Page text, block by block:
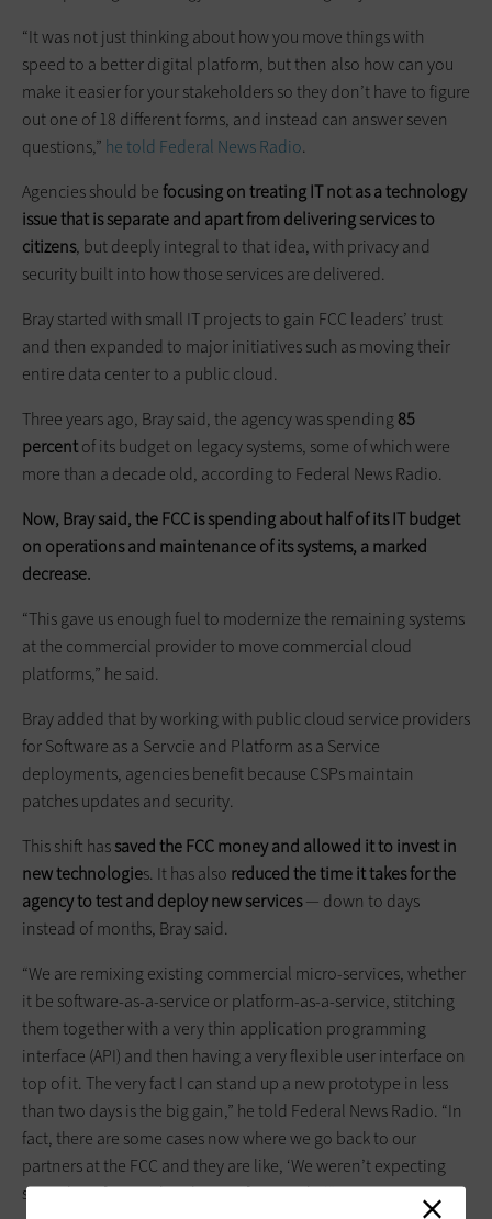
“It was not just thinking about how you move things with
speed to a better digital platform, but then also how can you
make it easier for your stakeholders so they don’t have to figure
out one of 18 different forms, and instead can answer seven
questions,” he told Federal News Radio.
Agencies should befocusing on treating IT not as a technology
issue that is separate and apart from delivering services to
citizens, but deeply integral to that idea, with privacy and
security built into how those services are delivered.
Bray started with small IT projects to gain FCC leaders’ trust
and then expanded to major initiatives such as moving their
entire data center to a public cloud.
Three years ago, Bray said, the agency was spending85
percentof its budget on legacy systems, some of which were
more than a decade old, according to Federal News Radio.
Now, Bray said, the FCC is spending about half of its IT budget
on operations and maintenance of its systems, a marked
decrease.
“This gave us enough fuel to modernize the remaining systems
at the commercial provider to move commercial cloud
platforms,” he said.
Bray added that by working with public cloud service providers
for Software as a Servcie and Platform as a Service
deployments, agencies benefit because CSPs maintain
patches updates and security.
This shift hassaved the FCC money and allowed it to invest in
new technologies. It has also reduced the time it takes for the
agency to test and deploy new services— down to days
instead of months, Bray said.
“We are remixing existing commercial micro-services, whether
it be software-as-a-service or platform-as-a-service, stitching
them together with a very thin application programming
interface (API) and then having a very flexible user interface on
top of it. The very fact I can stand up a new prototype in less
than two days is the big gain,” he told Federal News Radio. “In
fact, there are some cases now where we go back to our
partners at the FCC and they are like, ‘We weren’t expecting
something for another three or four weeks.’”